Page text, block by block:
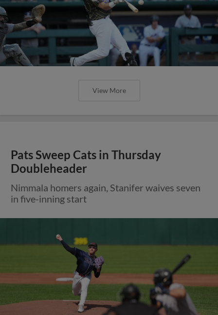
View More
Pats Sweep Cats in Thursday
Doubleheader
Nimmala homers again, Stanifer waives seven
in five-inning start